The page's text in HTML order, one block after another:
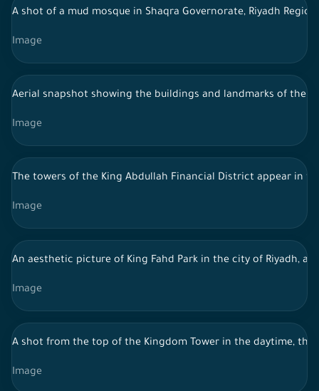
A shot of a mud mosque in Shaqra Governorate, Riyadh
Image
Aerial snapshot showing the buildings and landmarks of the
Image
The towers of the King Abdullah Financial District appear in
Image
An aesthetic picture of King Fahd Park in the city of Riyadh, a
Image
A shot from the top of the Kingdom Tower in the daytime,
Image